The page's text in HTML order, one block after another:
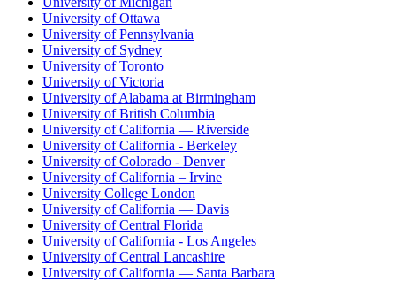
University of Ottawa
University of Pennsylvania
University of Sydney
University of Toronto
University of Victoria
University of Alabama at Birmingham
University of British Columbia
University of California — Riverside
University of California - Berkeley
University of Colorado - Denver
University of California – Irvine
University College London
University of California — Davis
University of Central Florida
University of California - Los Angeles
University of Central Lancashire
University of California — Santa Barbara